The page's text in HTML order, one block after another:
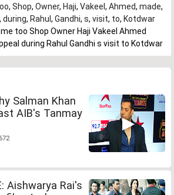
, Shop, Owner, Haji, Vakeel , Ahmed, made,
, during, Rahul , Gandhi, s, visit, to, Kotdwar
too Shop Owner Haji Vakeel Ahmed
during Rahul Gandhi s visit to Kotdwar
Salman Khan
AIB's Tanmay
Aishwarya Rai's